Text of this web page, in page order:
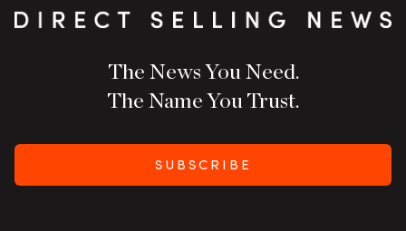
The News You Need.
The Name You Trust.
SUBSCRIBE